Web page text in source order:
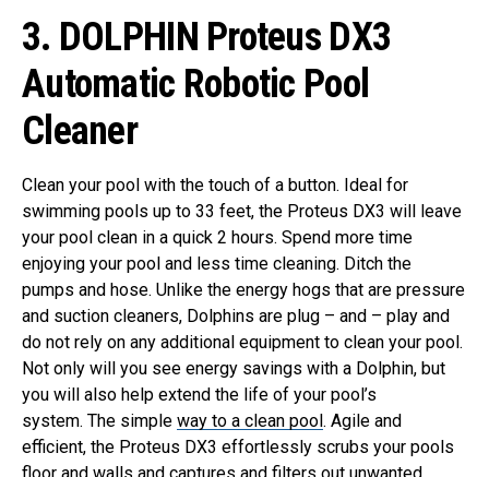
3. DOLPHIN Proteus DX3
Automatic Robotic Pool
Cleaner
Clean your pool with the touch of a button. Ideal for
swimming pools up to 33 feet, the Proteus DX3 will leave
your pool clean in a quick 2 hours. Spend more time
enjoying your pool and less time cleaning. Ditch the
pumps and hose. Unlike the energy hogs that are pressure
and suction cleaners, Dolphins are plug – and – play and
do not rely on any additional equipment to clean your pool.
Not only will you see energy savings with a Dolphin, but
you will also help extend the life of your pool’s
system. The simple way to a clean pool. Agile and
efficient, the Proteus DX3 effortlessly scrubs your pools
floor and walls and captures and filters out unwanted